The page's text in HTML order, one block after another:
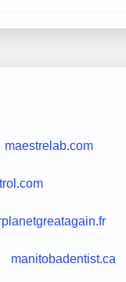
maestrelab.com
manitobadentist.ca